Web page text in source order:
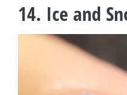
14. Ice and